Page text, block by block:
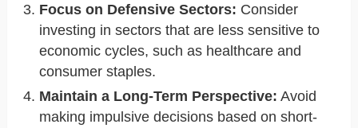
Focus on Defensive Sectors: Consider
investing in sectors that are less sensitive to
economic cycles, such as healthcare and
consumer staples.
Maintain a Long-Term Perspective: Avoid
making impulsive decisions based on short-